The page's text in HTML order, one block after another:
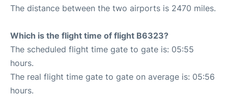
The distance between the two airports is 2470 miles.
Which is the flight time of flight B6323?
The scheduled flight time gate to gate is: 05:55
hours.
The real flight time gate to gate on average is: 05:56
hours.